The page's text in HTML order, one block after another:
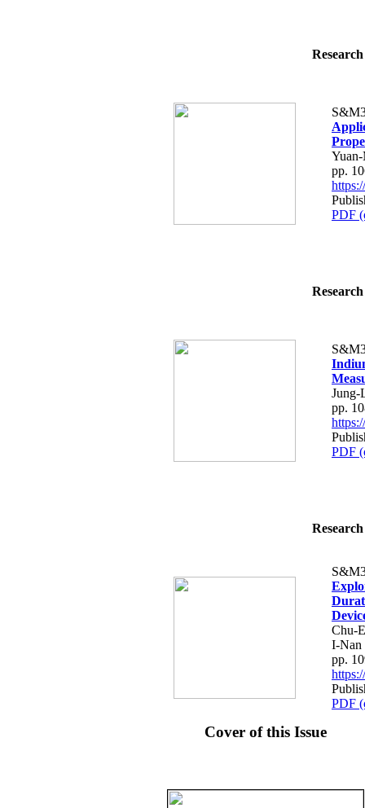
pp.
PDF
Jung-
pp.
PDF
Chu-
I-Nan
pp.
PDF
Cover of this Issue